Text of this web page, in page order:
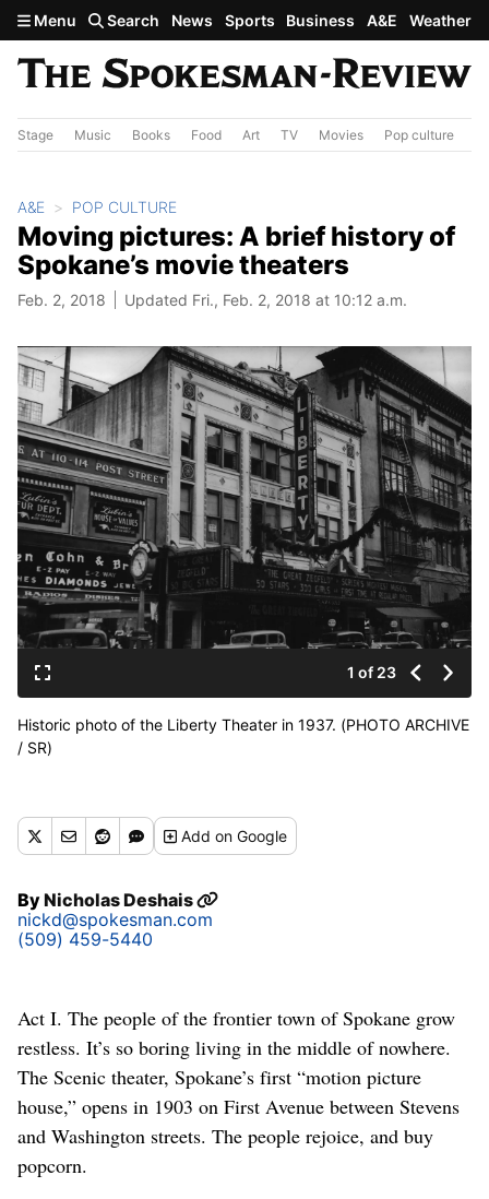
Skip to main content
Menu Search News Sports Business A&E Weather
Stage Music Books Food Art TV Movies Pop culture
A&E POP CULTURE
Moving pictures: A brief history of
Spokane’s movie theaters
Feb. 2, 2018 Updated Fri., Feb. 2, 2018 at 10:12 a.m.
1 of 23
Historic photo of the Liberty Theater in 1937. (PHOTO ARCHIVE
/ SR)
Addon Google
ByNicholas Deshais
nickd@spokesman.com
(509) 459-5440
Act I. The people of the frontier town of Spokane grow
restless. It’s so boring living in the middle of nowhere.
The Scenic theater, Spokane’s first “motion picture
house,” opens in 1903 on First Avenue between Stevens
and Washington streets. The people rejoice, and buy
popcorn.